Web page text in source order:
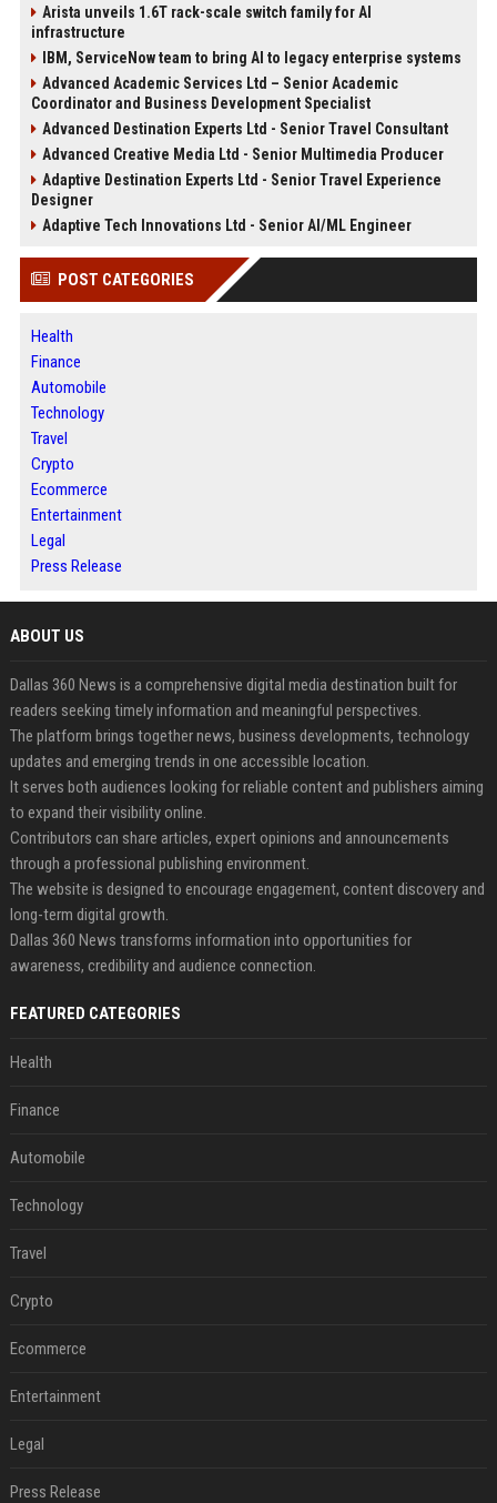
Arista unveils 1.6T rack-scale switch family for AI
infrastructure
IBM, ServiceNow team to bring AI to legacy enterprise systems
Advanced Academic Services Ltd – Senior Academic
Coordinator and Business Development Specialist
Advanced Destination Experts Ltd - Senior Travel Consultant
Advanced Creative Media Ltd - Senior Multimedia Producer
Adaptive Destination Experts Ltd - Senior Travel Experience
Designer
Adaptive Tech Innovations Ltd - Senior AI/ML Engineer
POST CATEGORIES
Health
Finance
Automobile
Technology
Travel
Crypto
Ecommerce
Entertainment
Legal
Press Release
ABOUT US
Dallas 360 News is a comprehensive digital media destination built for
readers seeking timely information and meaningful perspectives.
The platform brings together news, business developments, technology
updates and emerging trends in one accessible location.
It serves both audiences looking for reliable content and publishers aiming
to expand their visibility online.
Contributors can share articles, expert opinions and announcements
through a professional publishing environment.
The website is designed to encourage engagement, content discovery and
long-term digital growth.
Dallas 360 News transforms information into opportunities for
awareness, credibility and audience connection.
FEATURED CATEGORIES
Health
Finance
Automobile
Technology
Travel
Crypto
Ecommerce
Entertainment
Legal
Press Release